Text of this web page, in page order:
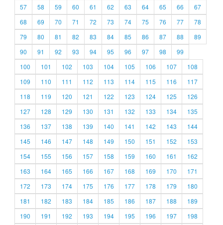
57
58 59 60 61 62 63 64 65 66
67
68
69 70 71 72 73 74 75 76 77
78
79
80 81 82 83 84 85 86 87 88
89
90
91 92 93 94 95 96 97 98
99
100
101 102 103 104 105 106 107
108
109
110 111 112 113 114 115 116
117
118
119 120 121 122 123 124 125
126
127
128 129 130 131 132 133 134
135
136
137 138 139 140 141 142 143
144
145
146 147 148 149 150 151 152
153
154
155 156 157 158 159 160 161
162
163
164 165 166 167 168 169 170
171
172
173 174 175 176 177 178 179
180
181
182 183 184 185 186 187 188
189
190
191 192 193 194 195 196 197
198